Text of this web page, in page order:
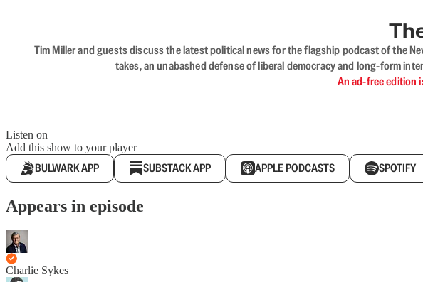
Tim Miller and guests discuss the latest political news for the flagship podcast of the
takes, an unabashed defense of liberal democracy and long-form
An ad-free edition
Listen on
Add this show to your player
BULWARK APP SUBSTACK APP APPLE PODCASTS SPOTIFY
Appears in episode
Charlie Sykes